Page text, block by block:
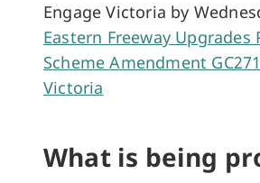
Engage Victoria by
Eastern Freeway Upgrades
Scheme Amendment
Victoria
What is being